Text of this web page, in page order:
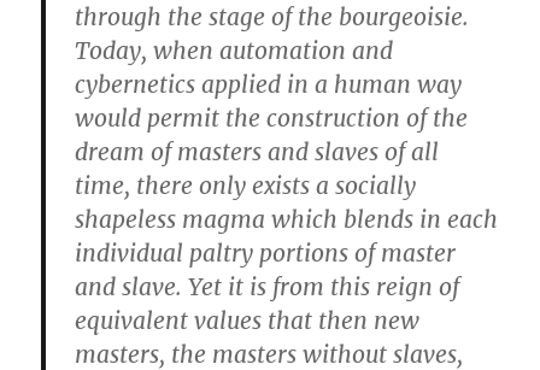
through the stage of the bourgeoisie.
Today, when automation and
cybernetics applied in a human way
would permit the construction of the
dream of masters and slaves of all
time, there only exists a socially
shapeless magma which blends in each
individual paltry portions of master
and slave. Yet it is from this reign of
equivalent values that then new
masters, the masters without slaves,